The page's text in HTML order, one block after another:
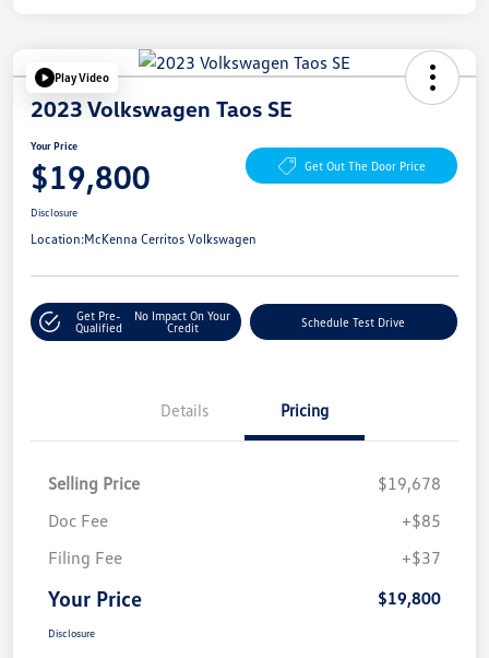
Play Video
2023 Volkswagen Taos SE
Your Price
$19,800 Get Out The Door Price
Disclosure
Location:McKenna Cerritos Volkswagen
Get Pre-
Qualified
No Impact On Your
Credit
Schedule Test Drive
Details Pricing
Selling Price
$19,678
Doc Fee
+$85
Filing Fee
+$37
Your Price $19,800
Disclosure